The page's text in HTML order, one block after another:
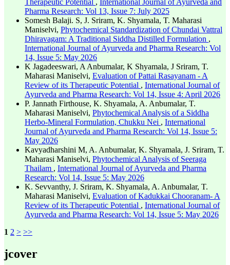
Pharma Research: Vol 13, Issue 7: July 2025
Somesh Balaji. S, J. Sriram, K. Shyamala, T. Maharasi
Maniselvi, Phytochemical Standardization of Chundai Vattral
Dhiravagam: A Traditional Siddha Distilled Formulation ,
International Journal of Ayurveda and Pharma Research: Vol
14, Issue 5: May 2026
K Jagadeeswari, A Anbumalar, K Shyamala, J Sriram, T.
Maharasi Maniselvi, Evaluation of Pattai Rasayanam - A
Review of its Therapeutic Potential , International Journal of
Ayurveda and Pharma Research: Vol 14, Issue 4: April 2026
P. Jannath Firthouse, K. Shyamala, A. Anbumalar, T.
Maharasi Maniselvi, Phytochemical Analysis of a Siddha
Herbo-Mineral Formulation, Chukku Nei , International
Journal of Ayurveda and Pharma Research: Vol 14, Issue 5:
May 2026
Kavyadharshini M, A. Anbumalar, K. Shyamala, J. Sriram, T.
Maharasi Maniselvi, Phytochemical Analysis of Seeraga
Thailam , International Journal of Ayurveda and Pharma
Research: Vol 14, Issue 5: May 2026
K. Sevvanthy, J. Sriram, K. Shyamala, A. Anbumalar, T.
Maharasi Maniselvi, Evaluation of Kadukkai Chooranam- A
Review of its Therapeutic Potential , International Journal of
Ayurveda and Pharma Research: Vol 14, Issue 5: May 2026
1 2 > >>
jcover